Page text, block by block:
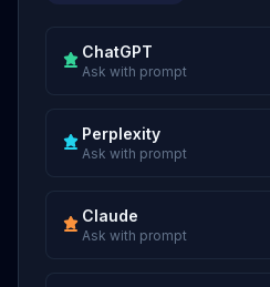
ChatGPT
Ask with prompt
Perplexity
Ask with prompt
Claude
Ask with prompt